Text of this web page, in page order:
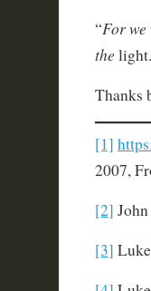
“For we
the
Thanks
[1]
2007,
[2]
[3]